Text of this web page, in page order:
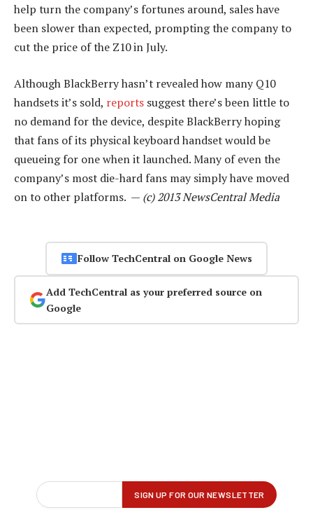
help turn the company’s fortunes around, sales have
been slower than expected, prompting the company to
cut the price of the Z10 in July.
Although BlackBerry hasn’t revealed how many Q10
handsets it’s sold, reports suggest there’s been little to
no demand for the device, despite BlackBerry hoping
that fans of its physical keyboard handset would be
queueing for one when it launched. Many of even the
company’s most die-hard fans may simply have moved
on to other platforms. — (c) 2013 NewsCentral Media
Follow TechCentral on Google News
Add TechCentral as your preferred source on
Google